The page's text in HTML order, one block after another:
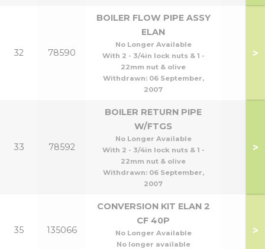
32 78590
BOILER FLOW PIPE ASSY
ELAN
No Longer Available
With 2 - 3/4in lock nuts & 1 -
22mm nut & olive
Withdrawn: 06 September,
2007
>
33 78592
BOILER RETURN PIPE
W/FTGS
No Longer Available
With 2 - 3/4in lock nuts & 1 -
22mm nut & olive
Withdrawn: 06 September,
2007
>
35 135066
CONVERSION KIT ELAN 2
CF 40P
No Longer Available
No longer available
>